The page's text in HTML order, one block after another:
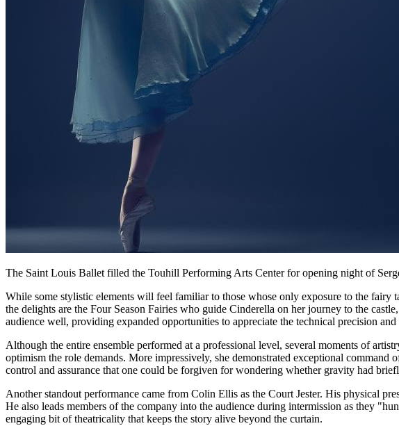
The Saint Louis Ballet filled the Touhill Performing Arts Center for opening night of
While some stylistic elements will feel familiar to those whose only exposure to the
the delights are the Four Season Fairies who guide Cinderella on her journey to the
audience well, providing expanded opportunities to appreciate the technical precision
Although the entire ensemble performed at a professional level, several moments of
optimism the role demands. More impressively, she demonstrated exceptional
control and assurance that one could be forgiven for wondering whether gravity had
Another standout performance came from Colin Ellis as the Court Jester. His physical
He also leads members of the company into the audience during intermission as they
engaging bit of theatricality that keeps the story alive beyond the curtain.